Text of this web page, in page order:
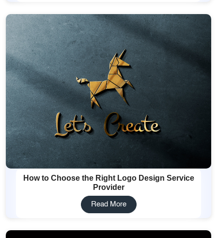
How to Choose the Right Logo Design Service
Provider
Read More